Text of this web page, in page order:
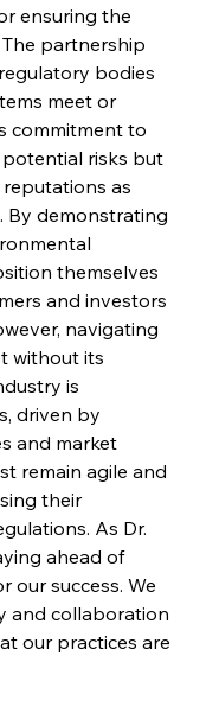
ensuring the
partnership
bodies
meet or
commitment to
risks but
reputations as
By demonstrating
themselves
and investors
navigating
without its
is
driven by
and market
remain agile and
their
As Dr.
ahead of
our success. We
and collaboration
our practices are